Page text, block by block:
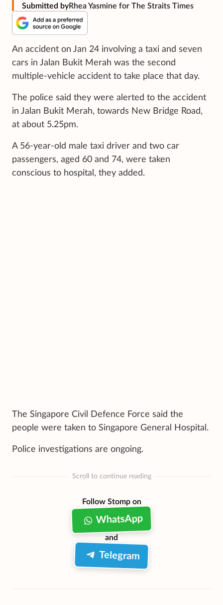
Submitted byRhea Yasmine for The Straits Times
An accident on Jan 24 involving a taxi and seven
cars in Jalan Bukit Merah was the second
multiple-vehicle accident to take place that day.
The police said they were alerted to the accident
in Jalan Bukit Merah, towards New Bridge Road,
at about 5.25pm.
A 56-year-old male taxi driver and two car
passengers, aged 60 and 74, were taken
conscious to hospital, they added.
The Singapore Civil Defence Force said the
people were taken to Singapore General Hospital.
Police investigations are ongoing.
Scroll to continue reading
Follow Stomp on
WhatsApp
and
Telegram